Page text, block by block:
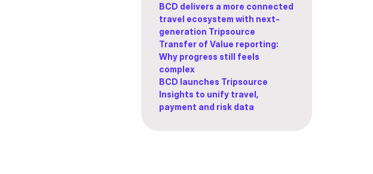
BCD delivers a more connected
travel ecosystem with next-
generation Tripsource
Transfer of Value reporting:
Why progress still feels
complex
BCD launches Tripsource
Insights to unify travel,
payment and risk data